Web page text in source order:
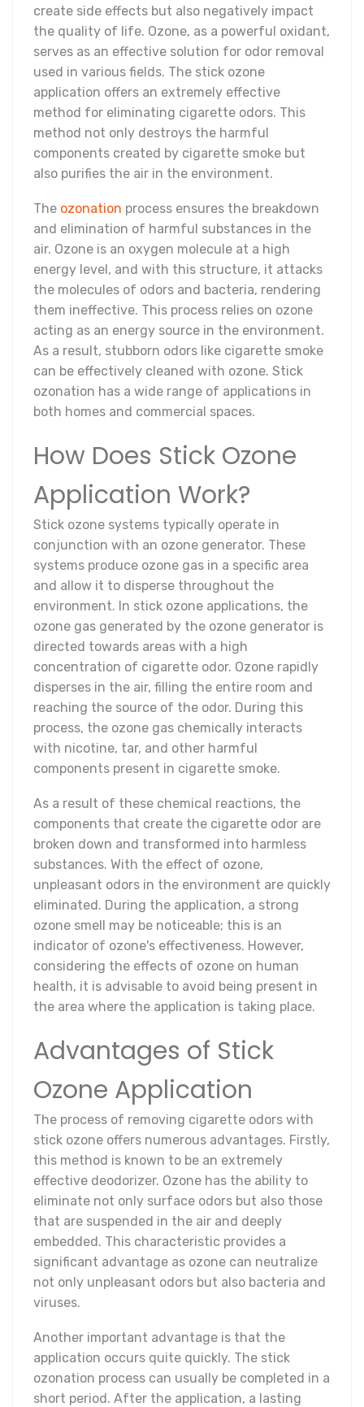
create side effects but also negatively impact
the quality of life. Ozone, as a powerful oxidant,
serves as an effective solution for odor removal
used in various fields. The stick ozone
application offers an extremely effective
method for eliminating cigarette odors. This
method not only destroys the harmful
components created by cigarette smoke but
also purifies the air in the environment.
The ozonation process ensures the breakdown
and elimination of harmful substances in the
air. Ozone is an oxygen molecule at a high
energy level, and with this structure, it attacks
the molecules of odors and bacteria, rendering
them ineffective. This process relies on ozone
acting as an energy source in the environment.
As a result, stubborn odors like cigarette smoke
can be effectively cleaned with ozone. Stick
ozonation has a wide range of applications in
both homes and commercial spaces.
How Does Stick Ozone
Application Work?
Stick ozone systems typically operate in
conjunction with an ozone generator. These
systems produce ozone gas in a specific area
and allow it to disperse throughout the
environment. In stick ozone applications, the
ozone gas generated by the ozone generator is
directed towards areas with a high
concentration of cigarette odor. Ozone rapidly
disperses in the air, filling the entire room and
reaching the source of the odor. During this
process, the ozone gas chemically interacts
with nicotine, tar, and other harmful
components present in cigarette smoke.
As a result of these chemical reactions, the
components that create the cigarette odor are
broken down and transformed into harmless
substances. With the effect of ozone,
unpleasant odors in the environment are quickly
eliminated. During the application, a strong
ozone smell may be noticeable; this is an
indicator of ozone's effectiveness. However,
considering the effects of ozone on human
health, it is advisable to avoid being present in
the area where the application is taking place.
Advantages of Stick
Ozone Application
The process of removing cigarette odors with
stick ozone offers numerous advantages. Firstly,
this method is known to be an extremely
effective deodorizer. Ozone has the ability to
eliminate not only surface odors but also those
that are suspended in the air and deeply
embedded. This characteristic provides a
significant advantage as ozone can neutralize
not only unpleasant odors but also bacteria and
viruses.
Another important advantage is that the
application occurs quite quickly. The stick
ozonation process can usually be completed in a
short period. After the application, a lasting